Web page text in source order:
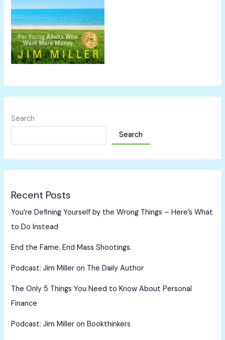
Search
Search
Recent Posts
You’re Defining Yourself by the Wrong Things – Here’s What
to Do Instead
End the Fame. End Mass Shootings.
Podcast: Jim Miller on The Daily Author
The Only 5 Things You Need to Know About Personal
Finance
Podcast: Jim Miller on Bookthinkers